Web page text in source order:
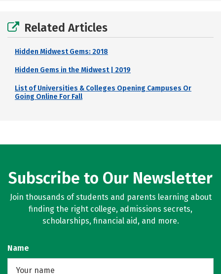
Related Articles
Hidden Midwest Gems: 2018
Hidden Gems in the Midwest | 2019
List of Universities & Colleges Opening Campuses Or
Going Online For Fall
Subscribe to Our Newsletter
Join thousands of students and parents learning about
finding the right college, admissions secrets,
scholarships, financial aid, and more.
Name